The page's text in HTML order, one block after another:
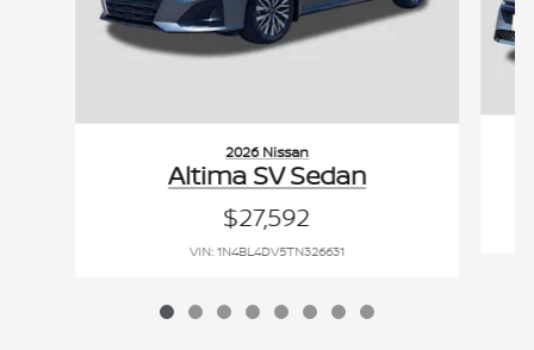
2026 Nissan
Altima SV Sedan
$27,592
VIN: 1N4BL4DV5TN326631